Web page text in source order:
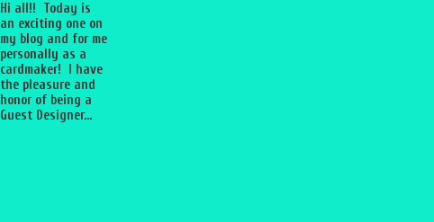
Hi all!! Today is
an exciting one on
my blog and for me
personally as a
cardmaker! I have
the pleasure and
honor of being a
Guest Designer...